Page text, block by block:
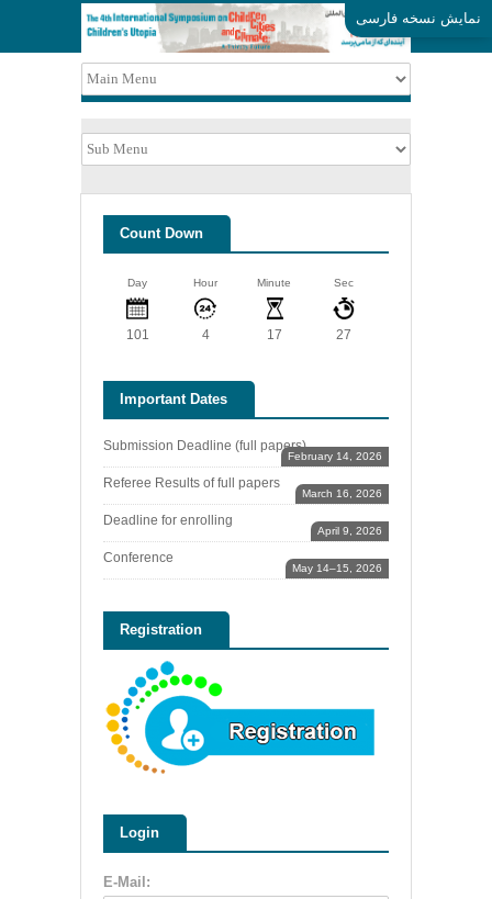
نمایش نسخه فارسی
Count Down
Day Hour Minute Sec
101 4 17 27
Important Dates
Submission Deadline (full papers)
February 14, 2026
Referee Results of full papers
March 16, 2026
Deadline for enrolling
April 9, 2026
Conference
May 14–15, 2026
Registration
Login
E-Mail: